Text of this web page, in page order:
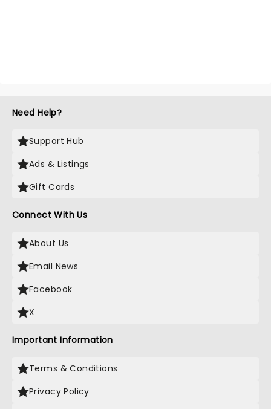
Need Help?
Support Hub
Ads & Listings
Gift Cards
Connect With Us
About Us
Email News
Facebook
X
Important Information
Terms & Conditions
Privacy Policy